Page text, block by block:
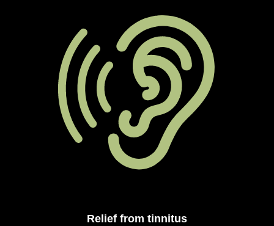
Relief from tinnitus